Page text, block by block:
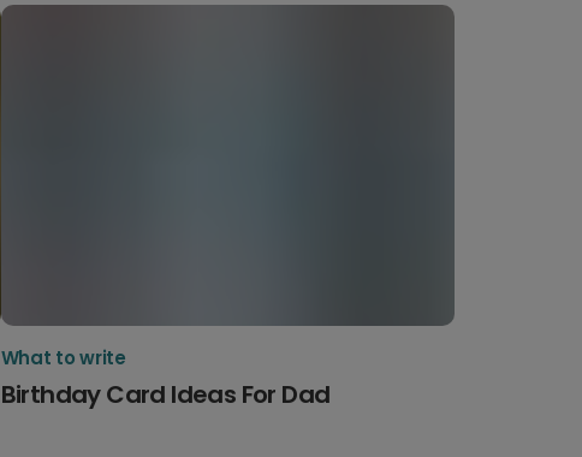
What to write
Birthday Card Ideas For Dad